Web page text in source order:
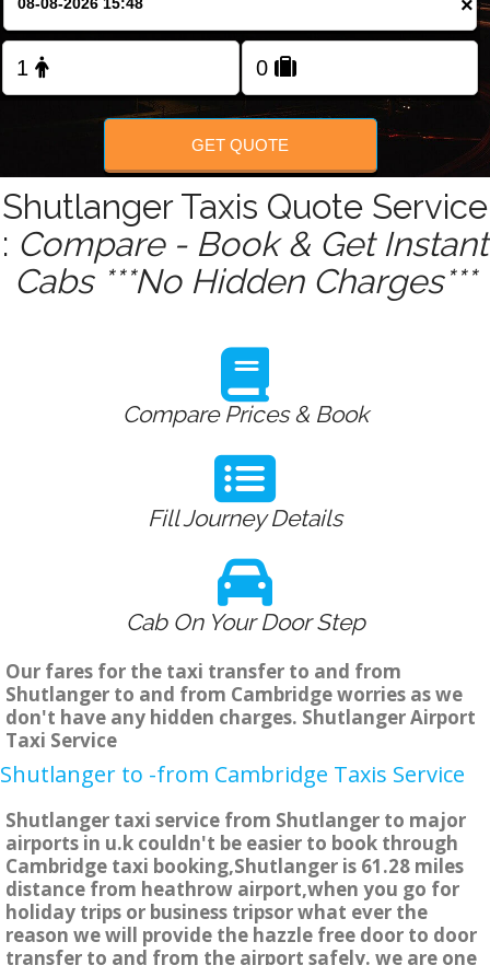
FOLLOW US
×
GET QUOTE
Shutlanger Taxis Quote Service
: Compare - Book & Get Instant
Cabs ***No Hidden Charges***
Compare Prices & Book
Fill Journey Details
Cab On Your Door Step
Our fares for the taxi transfer to and from
Shutlanger to and from Cambridge worries as we
don't have any hidden charges. Shutlanger Airport
Taxi Service
Shutlanger to -from Cambridge Taxis Service
Shutlanger taxi service from Shutlanger to major
airports in u.k couldn't be easier to book through
Cambridge taxi booking,Shutlanger is 61.28 miles
distance from heathrow airport,when you go for
holiday trips or business tripsor what ever the
reason we will provide the hazzle free door to door
transfer to and from the airport safely. we are one